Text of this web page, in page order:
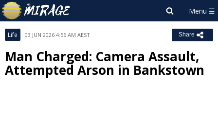
Life 03 JUN 2026 4:56 AM AEST Share
Man Charged: Camera Assault,
Attempted Arson in Bankstown